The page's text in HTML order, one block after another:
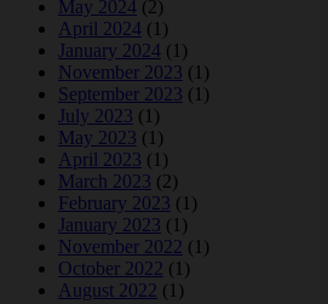
May 2024 (2)
April 2024 (1)
January 2024 (1)
November 2023 (1)
September 2023 (1)
July 2023 (1)
May 2023 (1)
April 2023 (1)
March 2023 (2)
February 2023 (1)
January 2023 (1)
November 2022 (1)
October 2022 (1)
August 2022 (1)